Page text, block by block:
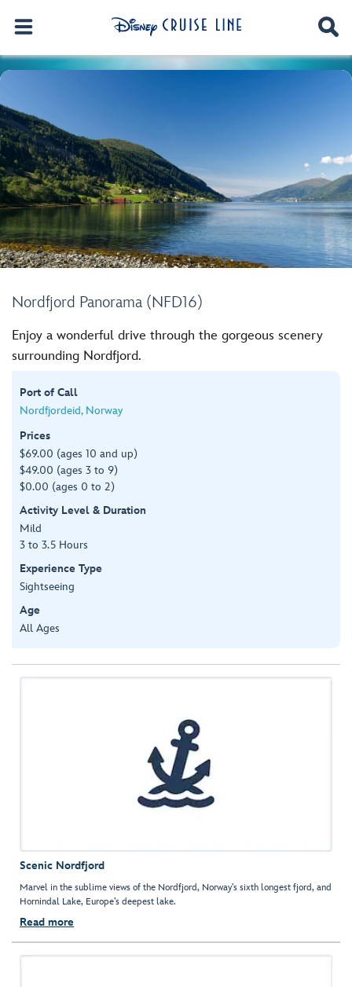
Nordfjord Panorama (NFD16)
Enjoy a wonderful drive through the gorgeous scenery
surrounding Nordfjord.
Port of Call
Nordfjordeid, Norway
Prices
$69.00 (ages 10 and up)
$49.00 (ages 3 to 9)
$0.00 (ages 0 to 2)
Activity Level & Duration
Mild
3 to 3.5 Hours
Experience Type
Sightseeing
Age
All Ages
Scenic Nordfjord
Marvel in the sublime views of the Nordfjord, Norway’s sixth longest fjord, and
Hornindal Lake, Europe’s deepest lake.
Read more